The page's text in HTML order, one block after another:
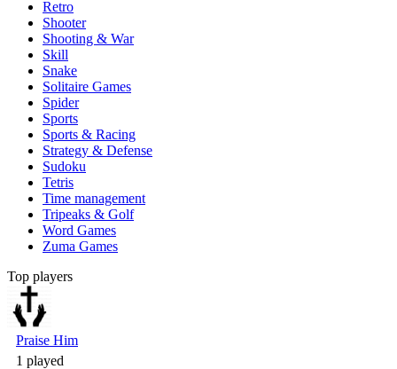
Retro
Shooter
Shooting & War
Skill
Snake
Solitaire Games
Spider
Sports
Sports & Racing
Strategy & Defense
Sudoku
Tetris
Time management
Tripeaks & Golf
Word Games
Zuma Games
Top players
Praise Him
1 played